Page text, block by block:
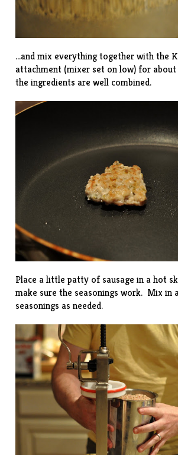
…and mix everything together with the
attachment (mixer set on low) for
the ingredients are well combined.
Place a little patty of sausage in a hot
make sure the seasonings work. Mix in
seasonings as needed.